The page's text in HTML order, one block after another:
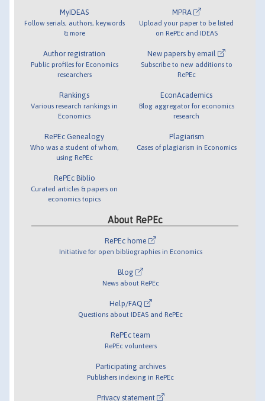
MyIDEAS
Follow serials, authors, keywords
& more
Author registration
Public profiles for Economics
researchers
Rankings
Various research rankings in
Economics
RePEc Genealogy
Who was a student of whom,
using RePEc
RePEc Biblio
Curated articles & papers on
economics topics
MPRA
Upload your paper to be listed
on RePEc and IDEAS
New papers by email
Subscribe to new additions to
RePEc
EconAcademics
Blog aggregator for economics
research
Plagiarism
Cases of plagiarism in Economics
About RePEc
RePEc home
Initiative for open bibliographies in Economics
Blog
News about RePEc
Help/FAQ
Questions about IDEAS and RePEc
RePEc team
RePEc volunteers
Participating archives
Publishers indexing in RePEc
Privacy statement